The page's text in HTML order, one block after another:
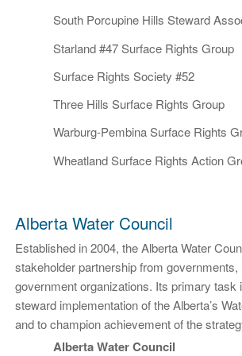
South Porcupine Hills Steward
Starland #47 Surface Rights Group
Surface Rights Society #52
Three Hills Surface Rights Group
Warburg-Pembina Surface Rights
Wheatland Surface Rights Action
Alberta Water Council
Established in 2004, the Alberta Water
stakeholder partnership from governments,
government organizations. Its primary task
steward implementation of the Alberta’s
and to champion achievement of the
Alberta Water Council